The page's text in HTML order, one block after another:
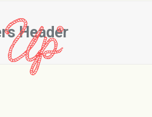
Header